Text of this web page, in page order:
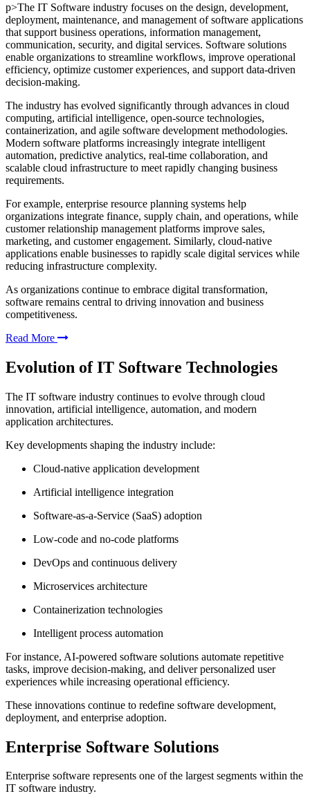
p>The IT Software industry focuses on the design, development,
deployment, maintenance, and management of software applications
that support business operations, information management,
communication, security, and digital services. Software solutions
enable organizations to streamline workflows, improve operational
efficiency, optimize customer experiences, and support data-driven
decision-making.
The industry has evolved significantly through advances in cloud
computing, artificial intelligence, open-source technologies,
containerization, and agile software development methodologies.
Modern software platforms increasingly integrate intelligent
automation, predictive analytics, real-time collaboration, and
scalable cloud infrastructure to meet rapidly changing business
requirements.
For example, enterprise resource planning systems help
organizations integrate finance, supply chain, and operations, while
customer relationship management platforms improve sales,
marketing, and customer engagement. Similarly, cloud-native
applications enable businesses to rapidly scale digital services while
reducing infrastructure complexity.
As organizations continue to embrace digital transformation,
software remains central to driving innovation and business
competitiveness.
Read More
Evolution of IT Software Technologies
The IT software industry continues to evolve through cloud
innovation, artificial intelligence, automation, and modern
application architectures.
Key developments shaping the industry include:
Cloud-native application development
Artificial intelligence integration
Software-as-a-Service (SaaS) adoption
Low-code and no-code platforms
DevOps and continuous delivery
Microservices architecture
Containerization technologies
Intelligent process automation
For instance, AI-powered software solutions automate repetitive
tasks, improve decision-making, and deliver personalized user
experiences while increasing operational efficiency.
These innovations continue to redefine software development,
deployment, and enterprise adoption.
Enterprise Software Solutions
Enterprise software represents one of the largest segments within the
IT software industry.